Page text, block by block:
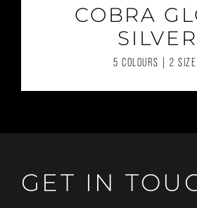
COBRA
SILVER
5 COLOURS | 2
GET IN